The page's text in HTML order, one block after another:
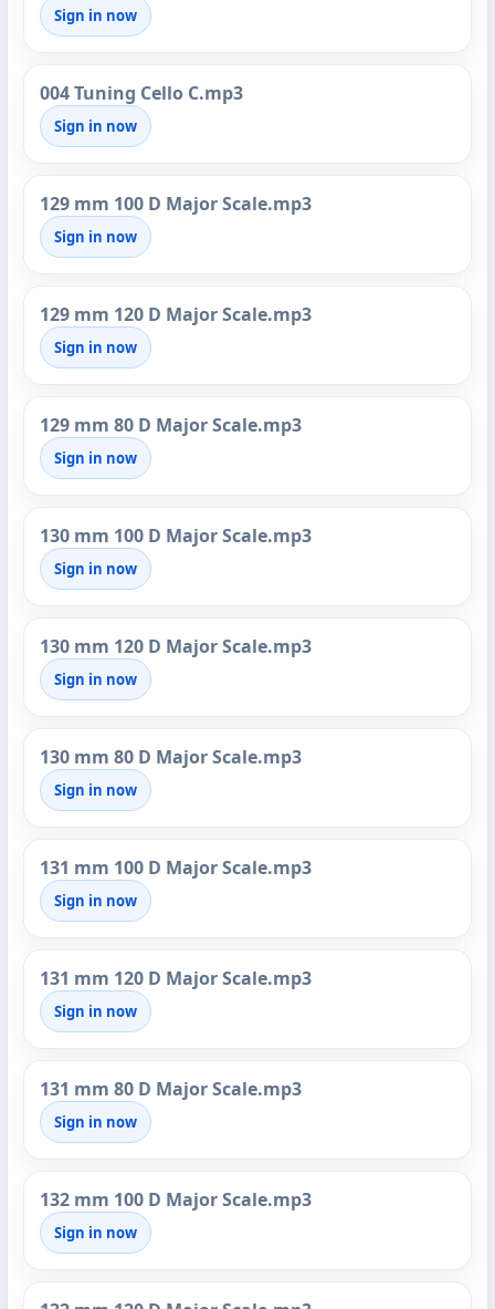
Sign in now
004 Tuning Cello C.mp3
Sign in now
129 mm 100 D Major Scale.mp3
Sign in now
129 mm 120 D Major Scale.mp3
Sign in now
129 mm 80 D Major Scale.mp3
Sign in now
130 mm 100 D Major Scale.mp3
Sign in now
130 mm 120 D Major Scale.mp3
Sign in now
130 mm 80 D Major Scale.mp3
Sign in now
131 mm 100 D Major Scale.mp3
Sign in now
131 mm 120 D Major Scale.mp3
Sign in now
131 mm 80 D Major Scale.mp3
Sign in now
132 mm 100 D Major Scale.mp3
Sign in now